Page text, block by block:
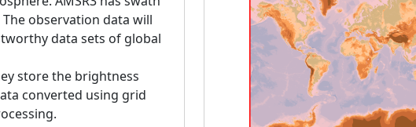
observation data will
data sets of global
store the brightness
converted using grid